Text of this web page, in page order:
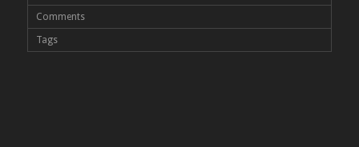
Comments
Tags